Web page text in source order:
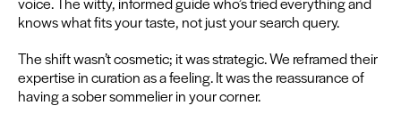
knows what fits your taste, not just your search query.
The shift wasn’t cos­met­ic; it was strate­gic. We reframed their
exper­tise in cura­tion as a feel­ing. It was the reas­sur­ance of
hav­ing a sober som­me­li­er in your cor­ner.